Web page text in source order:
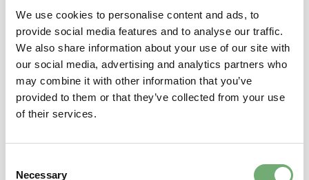
We use cookies to personalise content and ads, to
provide social media features and to analyse our traffic.
We also share information about your use of our site with
our social media, advertising and analytics partners who
may combine it with other information that you’ve
provided to them or that they’ve collected from your use
of their services.
Necessary
GreenIron and Rio Tinto to trial development of
CO2 -free iron from Pilbara ore
July 27, 2023
GreenIron and Rio Tinto have entered a Memorandum
of CO2free metals from Pilbara iron ore. GreenIron is